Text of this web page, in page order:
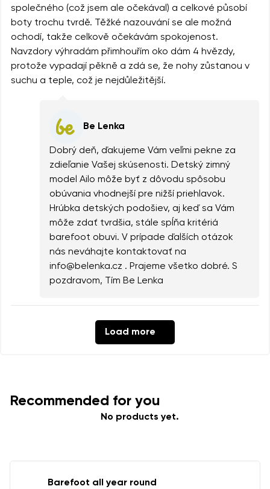
společného (což jsem ale očekával) a celkové působí
boty trochu tvrdě. Těžké nazouvání se ale možná
ochodí, takže celkově očekávám spokojenost.
Navzdory výhradám přimhouřím oko dám 4 hvězdy,
protože vypadají pěkně a zdá se, že nohy zůstanou v
suchu a teple, což je nejdůležitější.
Be Lenka
Dobrý deň, ďakujeme Vám veľmi pekne za
zdieľanie Vašej skúsenosti. Detský zimný
model Ailo môže byť z dôvodu spôsobu
obúvania vhodnejší pre nižší priehlavok.
Hrúbka detských podošiev, aj keď sa Vám
môže zdať tvrdšia, stále spĺňa kritériá
barefoot obuvi. V prípade ďalších otázok
nás neváhajte kontaktovať na
info@belenka.cz . Prajeme všetko dobré. S
pozdravom, Tím Be Lenka
Load more
Recommended for you
No products yet.
Barefoot all year round